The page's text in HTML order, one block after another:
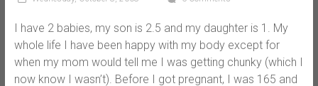
I have 2 babies, my son is 2.5 and my daughter is 1. My
whole life I have been happy with my body except for
when my mom would tell me I was getting chunky (which I
now know I wasn’t). Before I got pregnant, I was 165 and